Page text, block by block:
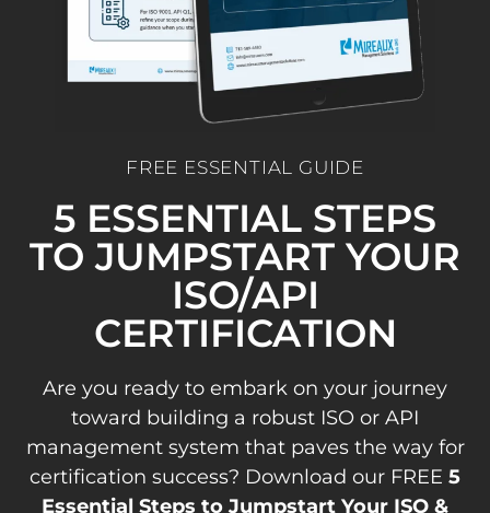
FREE ESSENTIAL GUIDE
5 ESSENTIAL STEPS
TO JUMPSTART YOUR
ISO/API
CERTIFICATION
Are you ready to embark on your journey
toward building a robust ISO or API
management system that paves the way for
certification success? Download our FREE 5
Essential Steps to Jumpstart Your ISO &